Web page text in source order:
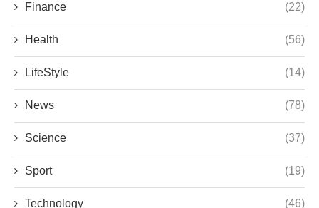
Finance (22)
Health (56)
LifeStyle (14)
News (78)
Science (37)
Sport (19)
Technology (46)